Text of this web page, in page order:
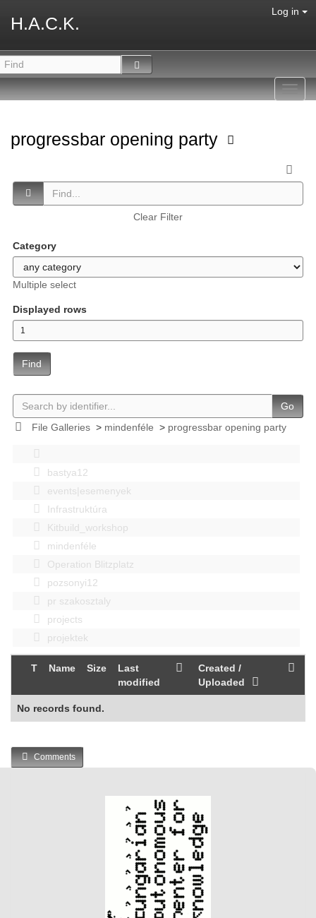
H.A.C.K.
Log in
progressbar opening party
Clear Filter
Category
Multiple select
Displayed rows
Find
Go
File Galleries> mindenféle > progressbar opening party
bastya12
events|esemenyek
Infrastruktúra
Kitbuild_workshop
mindenféle
Operation Blitzplatz
pozsonyi12
pr szakosztaly
projects
projektek
T Name Size
Last
modified
Created /
Uploaded
No records found.
Comments